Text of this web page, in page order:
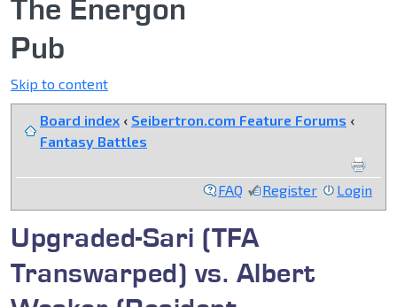
The Energon
Pub
Skip to content
Board index ‹ Seibertron.com Feature Forums ‹
Fantasy Battles
FAQ Register Login
Upgraded-Sari (TFA
Transwarped) vs. Albert